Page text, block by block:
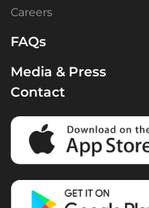
Careers
FAQs
Media & Press
Contact